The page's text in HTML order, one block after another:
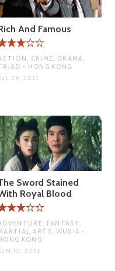
And Famous
CRIME, DRAMA,
• HONG KONG
24, 2023
Sword Stained
Royal Blood
FANTASY,
ARTS, WUXIA •
KONG
10, 2026